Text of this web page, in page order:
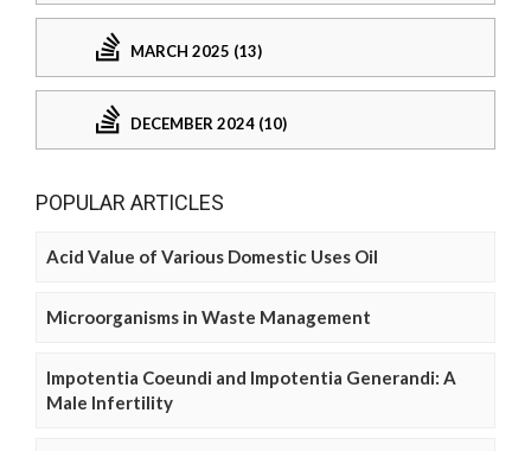
MARCH 2025 (13)
DECEMBER 2024 (10)
POPULAR ARTICLES
Acid Value of Various Domestic Uses Oil
Microorganisms in Waste Management
Impotentia Coeundi and Impotentia Generandi: A
Male Infertility